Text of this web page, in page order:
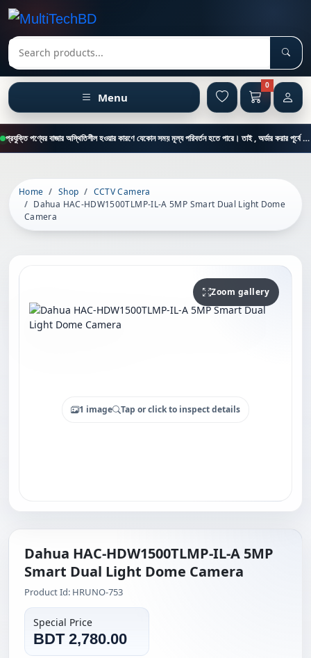
Search products
Menu
0
প্রযুক্তি পণ্যের বাজার অস্থিতিশীল হওয়ার কারণে যেকোন সময় মূল্য পরিবর্তন হতে পারে। তাই , অর্ডার করার পূর্বে কাস্টমার কেয়ার থেকে পন্যের মূল্য , স্টক ও ডেলিভারি সম্পর্কে জানতে এই নাম্বারে ফোন করুন = 01894-683430
Home Shop
CCTV Camera
Dahua HAC-HDW1500TLMP-IL-A 5MP Smart Dual Light Dome
Camera
Zoom gallery
1 image Tap or click to inspect details
Dahua HAC-HDW1500TLMP-IL-A 5MP
Smart Dual Light Dome Camera
Product Id: HRUNO-753
Special Price
BDT 2,780.00